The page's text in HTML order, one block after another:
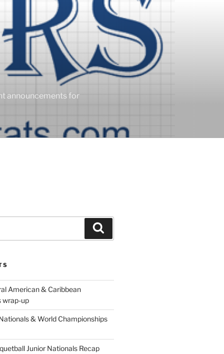
announcements for
American & Caribbean
wrap-up
& World Championships
Junior Nationals Recap